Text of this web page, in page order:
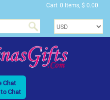
Cart 0 Items, $ 0.00
Chat
Chat